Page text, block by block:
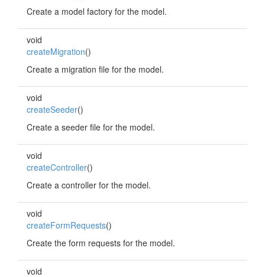
Create a model factory for the model.
void
createMigration()
Create a migration file for the model.
void
createSeeder()
Create a seeder file for the model.
void
createController()
Create a controller for the model.
void
createFormRequests()
Create the form requests for the model.
void